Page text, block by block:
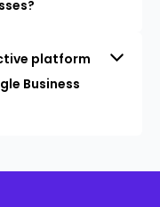
platform
Business